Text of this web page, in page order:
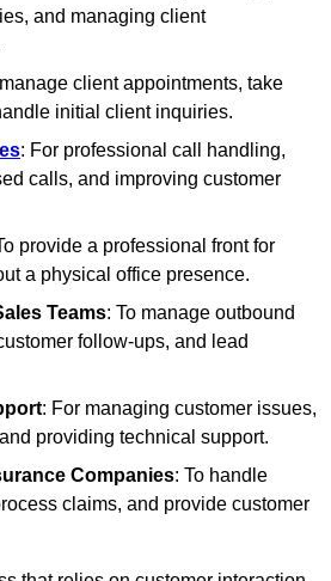
and managing client
client appointments, take
initial client inquiries.
: For professional call handling,
calls, and improving customer
provide a professional front for
a physical office presence.
Teams: To manage outbound
follow-ups, and lead
: For managing customer issues,
providing technical support.
Companies: To handle
claims, and provide customer